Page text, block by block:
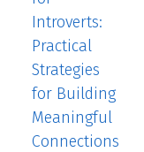
Introverts:
Practical
Strategies
for Building
Meaningful
Connections